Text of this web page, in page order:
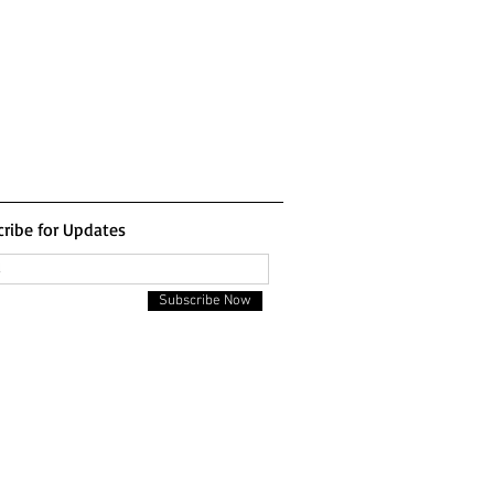
for Updates
Subscribe Now